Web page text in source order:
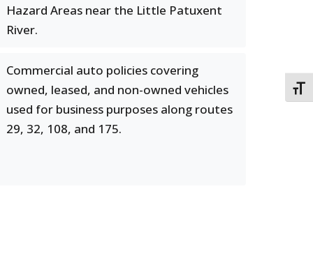
Hazard Areas near the Little Patuxent
River.
Commercial auto policies covering
owned, leased, and non-owned vehicles
used for business purposes along routes
29, 32, 108, and 175.